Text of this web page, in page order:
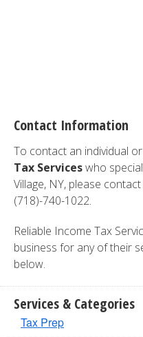
Contact Information
To contact an individual
Tax Serviceswho
Village, NY, please contact
(718)-740-1022.
Reliable Income Tax
business for any of their
below.
Services & Categories
Tax Prep